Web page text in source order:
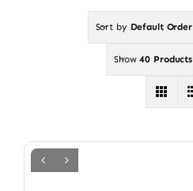
Sort by Default Order
Show40 Products